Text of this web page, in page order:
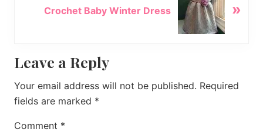
s
t
:
o
t
:
Crochet Baby Winter Dress »
Reader
Interactions
Leave a Reply
Your email address will not be published. Required
fields are marked *
Comment *